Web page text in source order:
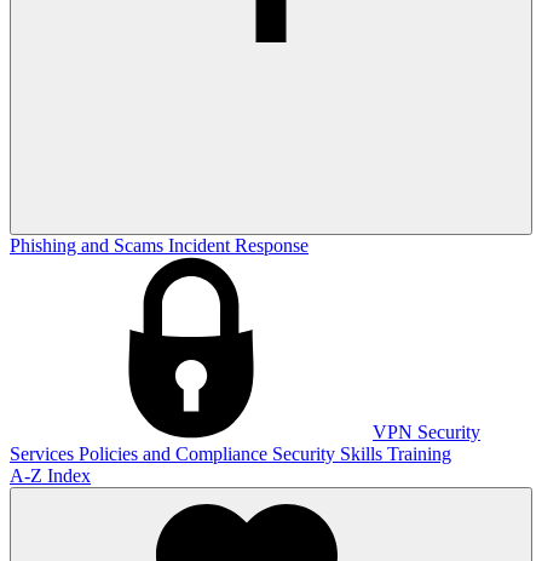
Phishing and Scams Incident Response
VPN Security
Services Policies and Compliance Security Skills Training
A-Z Index